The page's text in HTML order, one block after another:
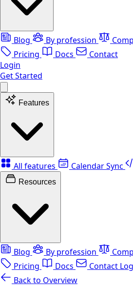
Blog By profession
Pricing
Docs
Contact
Login
Get Started
Features
All features Calendar Sync
Resources
Blog By profession
Pricing
Docs Contact
Back to Overview